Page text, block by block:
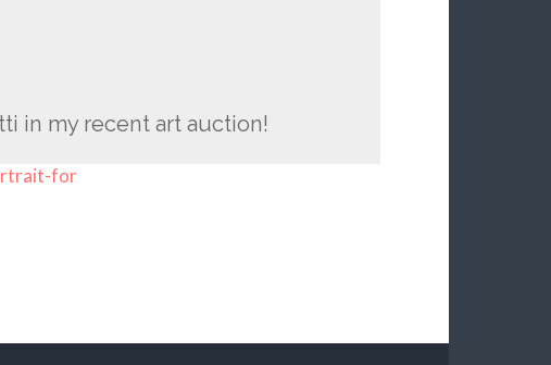
in my recent art auction!
for